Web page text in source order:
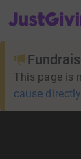
JustGiving’s
This page is
cause directly